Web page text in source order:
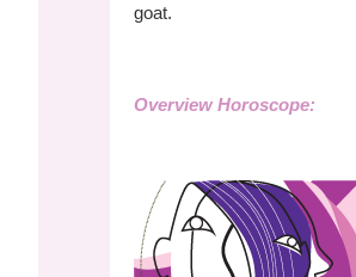
goat.
Overview Horoscope: